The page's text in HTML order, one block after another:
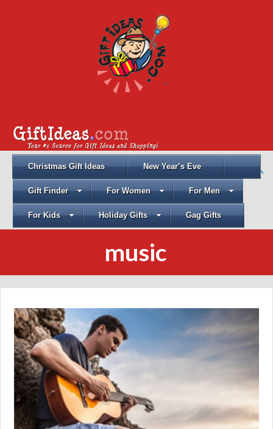
Christmas Gift Ideas New Year’s Eve
Gift Finder For Women For Men
For Kids Holiday Gifts Gag Gifts
music